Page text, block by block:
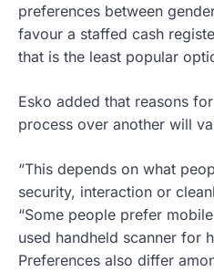
preferences between
favour a staffed cash
that is the least popular
Esko added that reasons
process over another will
“This depends on what
security, interaction or
“Some people prefer
used handheld scanner for
Preferences also differ